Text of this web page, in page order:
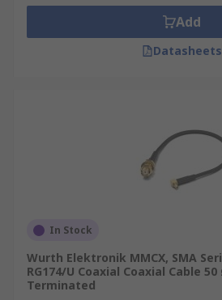
Add
Datasheets
In Stock
Wurth Elektronik MMCX, SMA
RG174/U Coaxial Coaxial Cable
Terminated